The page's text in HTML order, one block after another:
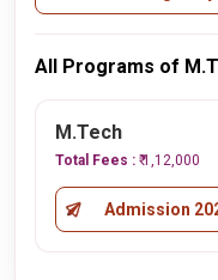
All Programs of
M.Tech
Total Fees : ₹ 1,12,000
Admission